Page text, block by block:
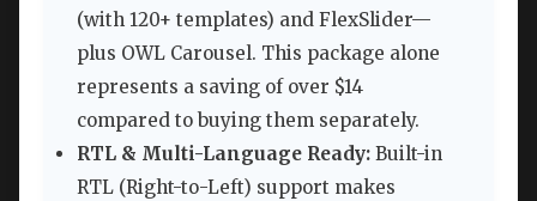
(with 120+ templates) and FlexSlider—
plus OWL Carousel. This package alone
represents a saving of over $14
compared to buying them separately.
RTL & Multi-Language Ready: Built-in
RTL (Right-to-Left) support makes